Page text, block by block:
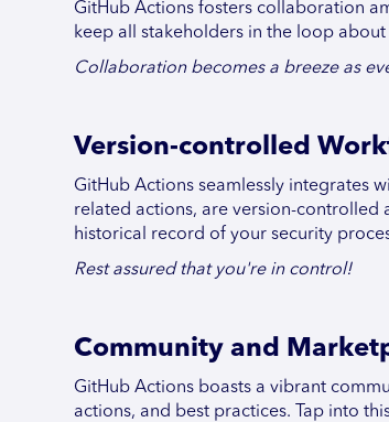
GitHub Actions fosters collaboration
keep all stakeholders in the loop
Collaboration becomes a breeze as
Version-controlled
GitHub Actions seamlessly integrates
related actions, are version-controlled
historical record of your security
Rest assured that you're in control!
Community and
GitHub Actions boasts a vibrant
actions, and best practices. Tap into